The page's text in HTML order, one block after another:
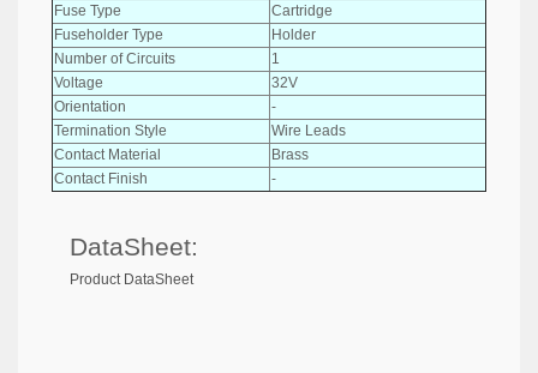
Fuse Type
Cartridge
Fuseholder Type
Holder
Number of Circuits
1
Voltage
32V
Orientation
-
Termination Style
Wire Leads
Contact Material
Brass
Contact Finish
-
DataSheet:
Product DataSheet